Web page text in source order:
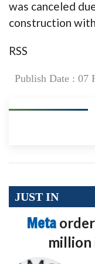
was canceled
construction
RSS
Publish Date : 07
JUST IN
Meta
million